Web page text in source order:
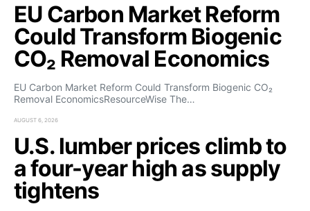
EU Carbon Market Reform
Could Transform Biogenic
CO₂ Removal Economics
EU Carbon Market Reform Could Transform Biogenic CO₂
Removal EconomicsResourceWise The…
AUGUST 6, 2026
U.S. lumber prices climb to
a four-year high as supply
tightens